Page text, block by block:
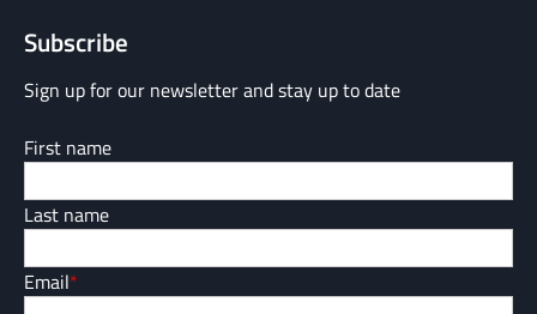
Subscribe
Sign up for our newsletter and stay up to date
First name
Last name
Email*